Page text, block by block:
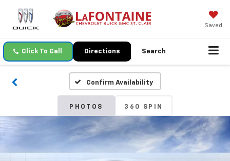
Saved
Click To Call Directions Search
Confirm Availability
PHOTOS 360 SPIN